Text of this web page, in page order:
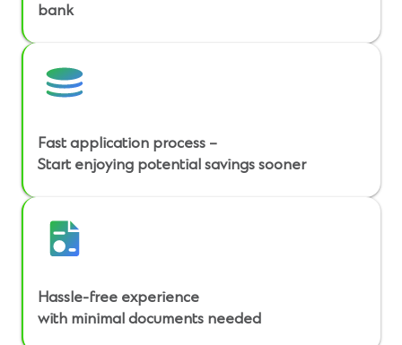
bank
Fast application process –
Start enjoying potential savings sooner
Hassle-free experience
with minimal documents needed